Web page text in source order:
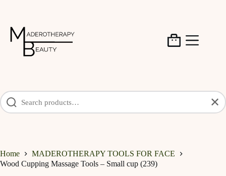
Shopping
✕
Home
MADEROTHERAPY TOOLS FOR FACE
Wood Cupping Massage Tools – Small cup (239)